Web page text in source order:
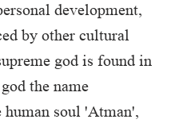
development,
by other cultural
god is found in
the name
soul 'Atman',